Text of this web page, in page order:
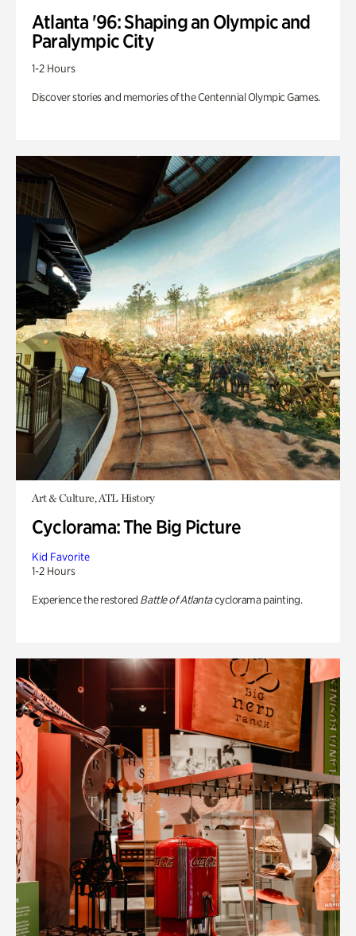
Atlanta '96: Shaping an Olympic and
Paralympic City
1-2 Hours
Discover stories and memories of the Centennial Olympic Games.
Art & Culture, ATL History
Cyclorama: The Big Picture
Kid Favorite
1-2 Hours
Experience the restored Battle of Atlantacyclorama painting.